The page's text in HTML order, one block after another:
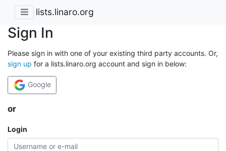
lists.linaro.org
Sign In
Please sign in with one of your existing third party accounts. Or,
sign up for a lists.linaro.org account and sign in below:
Google
or
Login